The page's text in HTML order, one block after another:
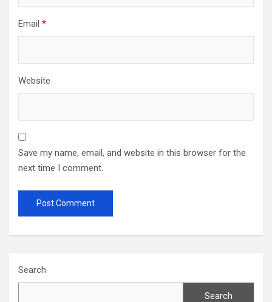
Email *
Website
Save my name, email, and website in this browser for the
next time I comment.
Search
Search